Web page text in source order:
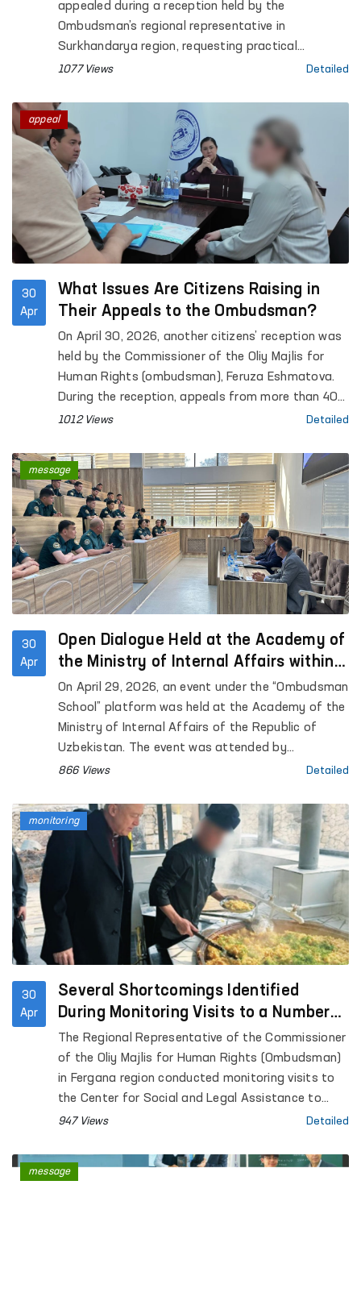
appealed during a reception held by the
Ombudsman’s regional representative in
Surkhandarya region, requesting practical
assistance in extending his child’s disability status
1077 Views Detailed
30
Apr
What Issues Are Citizens Raising in
Their Appeals to the Ombudsman?
On April 30, 2026, another citizens’ reception was
held by the Commissioner of the Oliy Majlis for
Human Rights (ombudsman), Feruza Eshmatova.
During the reception, appeals from more than 40
citizens were heard.
1012 Views Detailed
appeal
30
Apr
Open Dialogue Held at the Academy of
the Ministry of Internal Affairs within
the “Ombudsman School” Platform
On April 29, 2026, an event under the “Ombudsman
School” platform was held at the Academy of the
Ministry of Internal Affairs of the Republic of
Uzbekistan. The event was attended by
representatives of the institution of the
(Ombudsman), academic staff of the Academy,
as well as trainees and cadets. Approximately 90
participants were involved.
866 Views Detailed
message
30
Apr
Several Shortcomings Identified
During Monitoring Visits to a Number
of Closed Institutions in Fergana
Region — Ombudsman
The Regional Representative of the Commissioner
of the Oliy Majlis for Human Rights (Ombudsman)
in Fergana region conducted monitoring visits to
the Center for Social and Legal Assistance to
Minors of the Fergana Regional Department of
Persons without a Fixed Place of Residence under
the Regional Department of Internal Affairs, the
947 Views Detailed
monitoring
message